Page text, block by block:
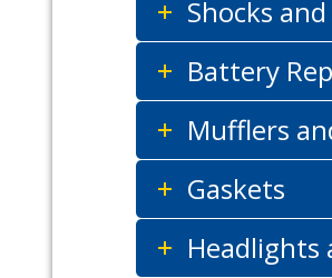
Shocks
Battery
Mufflers
Gaskets
Headlights